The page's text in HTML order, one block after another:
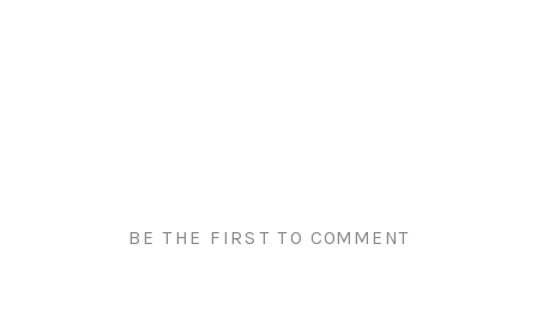
BE THE FIRST TO COMMENT